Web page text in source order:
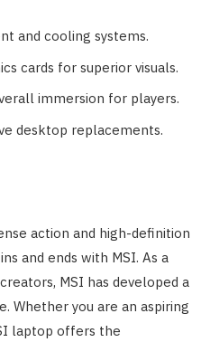
and cooling systems.
cards for superior visuals.
immersion for players.
desktop replacements.
action and high-definition
and ends with MSI. As a
MSI has developed a
Whether you are an aspiring
laptop offers the